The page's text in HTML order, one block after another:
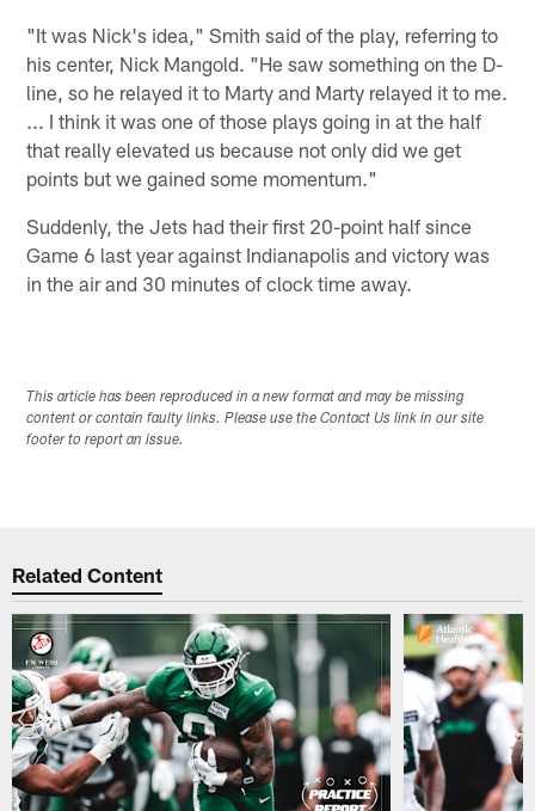
"It was Nick's idea," Smith said of the play, referring to
his center, Nick Mangold. "He saw something on the D-
line, so he relayed it to Marty and Marty relayed it to me.
... I think it was one of those plays going in at the half
that really elevated us because not only did we get
points but we gained some momentum."
Suddenly, the Jets had their first 20-point half since
Game 6 last year against Indianapolis and victory was
in the air and 30 minutes of clock time away.
This article has been reproduced in a new format and may be missing
content or contain faulty links. Please use the Contact Us link in our site
footer to report an issue.
Related Content